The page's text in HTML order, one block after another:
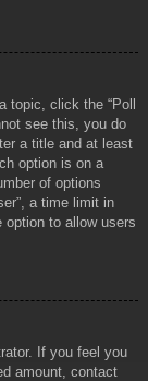
topic, click the “Poll
see this, you do
a title and at least
option is on a
of options
a time limit in
to allow users
If you feel you
amount, contact